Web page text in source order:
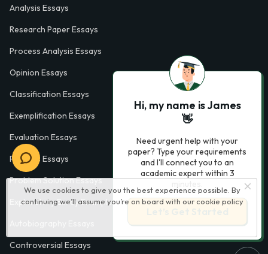
We use cookies to give you the best experience possible. By
continuing we’ll assume you’re on board with our cookie policy
Analysis Essays
Research Paper Essays
Process Analysis Essays
Opinion Essays
Classification Essays
Exemplification Essays
Evaluation Essays
Process Essays
Problem Solution Essays
Exploratory Essay Examples
Controversial Essays
Hi, my name is James
👋
Need urgent help with your
paper? Type your requirements
and I'll connect you to an
academic expert within 3